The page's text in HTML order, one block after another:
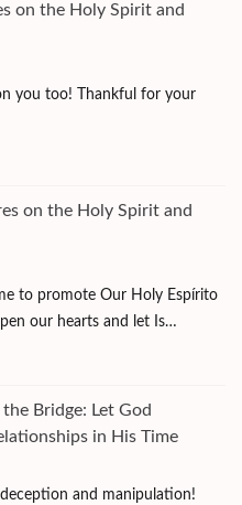
on the Holy Spirit and
you too! Thankful for your
on the Holy Spirit and
to promote Our Holy Espírito
our hearts and let Is…
the Bridge: Let God
in His Time
and manipulation!